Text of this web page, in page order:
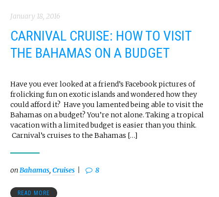
January 18, 2016
CARNIVAL CRUISE: HOW TO VISIT
THE BAHAMAS ON A BUDGET
Have you ever looked at a friend’s Facebook pictures of
frolicking fun on exotic islands and wondered how they
could afford it? Have you lamented being able to visit the
Bahamas on a budget? You’re not alone. Taking a tropical
vacation with a limited budget is easier than you think.
Carnival’s cruises to the Bahamas […]
onBahamas, Cruises 8
READ MORE